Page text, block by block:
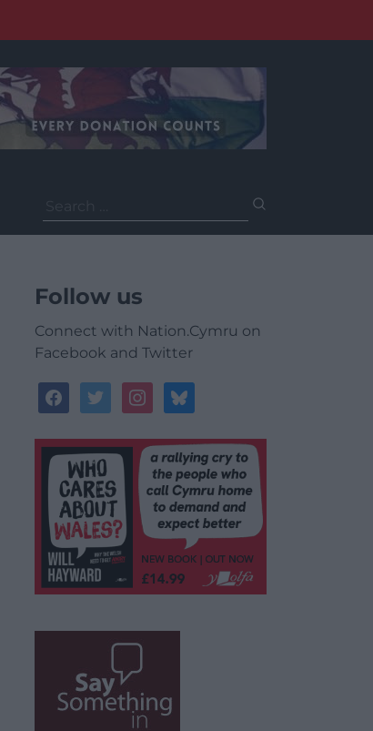
for:
Follow us
Connect with Nation.Cymru on
Facebook and Twitter
facebooktwitterinstagrambluesky